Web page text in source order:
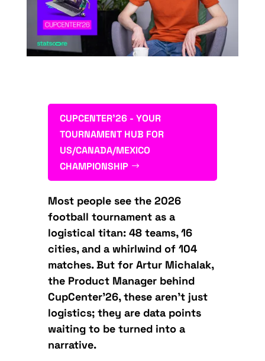
CUPCENTER'26 - YOUR
TOURNAMENT HUB FOR
US/CANADA/MEXICO
CHAMPIONSHIP
Most people see the 2026
football tournament as a
logistical titan: 48 teams, 16
cities, and a whirlwind of 104
matches. But for Artur Michalak,
the Product Manager behind
CupCenter’26, these aren’t just
logistics; they are data points
waiting to be turned into a
narrative.